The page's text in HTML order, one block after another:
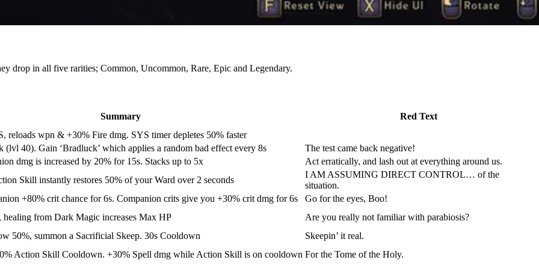
drop in all five rarities; Common, Uncommon, Rare, Epic and Legendary.
Summary
Red Text
reloads wpn & +30% Fire dmg. SYS timer depletes 50% faster
40). Gain ‘Bradluck’ which applies a random bad effect every 8s
The test came back negative!
dmg is increased by 20% for 15s. Stacks up to 5x
Act erratically, and lash out at everything around us.
Skill instantly restores 50% of your Ward over 2 seconds
I AM ASSUMING DIRECT CONTROL… of the
situation.
+80% crit chance for 6s. Companion crits give you +30% crit dmg for 6s
Go for the eyes, Boo!
from Dark Magic increases Max HP
Are you really not familiar with parabiosis?
50%, summon a Sacrificial Skeep. 30s Cooldown
Skeepin’ it real.
Action Skill Cooldown. +30% Spell dmg while Action Skill is on cooldown For the Tome of the Holy.